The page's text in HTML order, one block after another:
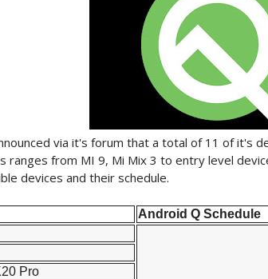
via it's forum that a total of 11 of it's
ranges from MI 9, Mi Mix 3 to entry level
devices and their schedule.
Android Q Schedule
Pro